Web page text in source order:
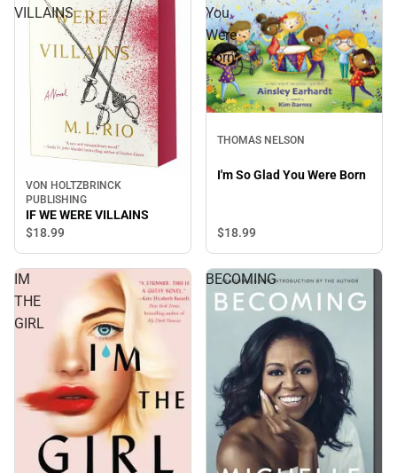
VILLAINS
VON HOLTZBRINCK
PUBLISHING
IF WE WERE VILLAINS
$18.99
You
Were
Born
THOMAS NELSON
I'm So Glad You Were Born
$18.99
IM
THE
GIRL
BECOMING